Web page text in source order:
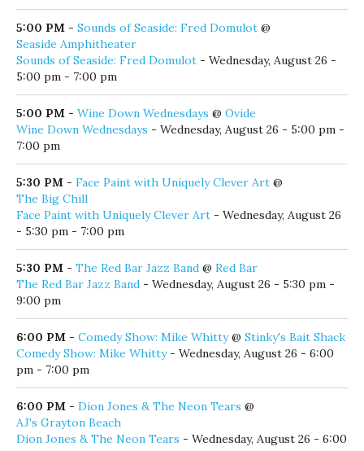
1:30 PM- Tai Chi with Ed@Coastal Branch Library
Tai Chi with Ed- Wednesday, August 26 - 1:30 pm - 2:30 pm
3:30 PM - Lego Club Wednesdays
Lego Club Wednesdays- Wednesday, August 26 - 3:30 pm -
4:30 pm
5:00 PM
Live Music by the Lake- Wednesday, August 26 - 5:00 pm -
9:00 pm
5:00 PM-Sounds of Seaside: Fred Domulot@
Seaside Amphitheater
Sounds of Seaside: Fred Domulot- Wednesday, August 26 -
5:00 pm - 7:00 pm
5:00 PM
Wine Down Wednesdays- Wednesday, August 26 - 5:00 pm -
7:00 pm
5:30 PM-Face Paint with Uniquely Clever Art
The Big Chill
Face Paint with Uniquely Clever Art - Wednesday, August 26
- 5:30 pm - 7:00 pm